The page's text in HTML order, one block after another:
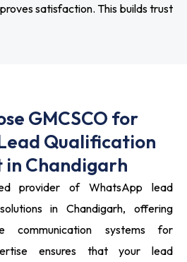
satisfaction. This builds trust
GMCSCO for
Qualification
Chandigarh
provider of WhatsApp lead
in Chandigarh, offering
communication systems for
ensures that your lead